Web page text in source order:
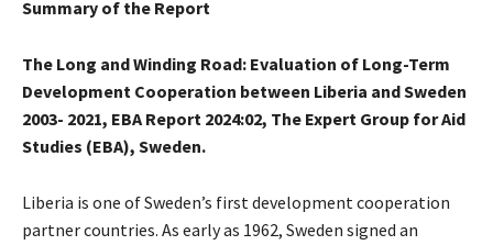
Summary of the Report
The Long and Winding Road: Evaluation of Long-Term
Development Cooperation between Liberia and Sweden
2003- 2021, EBA Report 2024:02, The Expert Group for Aid
Studies (EBA), Sweden.
Liberia is one of Sweden’s first development cooperation
partner countries. As early as 1962, Sweden signed an